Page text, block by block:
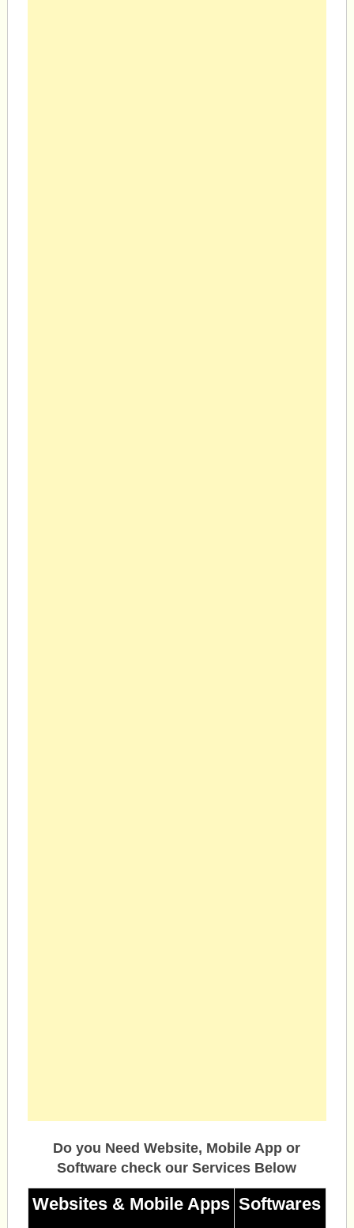
Do you Need Website, Mobile App or
Software check our Services Below
Websites & Mobile Apps Softwares